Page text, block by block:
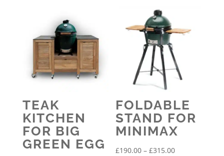
TEAK
KITCHEN
FOR BIG
GREEN EGG
FOLDABLE
STAND FOR
MINIMAX
£190.00 – £315.00Price